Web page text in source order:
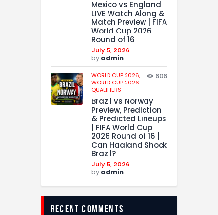
Mexico vs England
LIVE Watch Along &
Match Preview | FIFA
World Cup 2026
Round of 16
July 5, 2026
by admin
WORLD CUP 2026,
WORLD CUP 2026
QUALIFIERS
606
Brazil vs Norway
Preview, Prediction
& Predicted Lineups
| FIFA World Cup
2026 Round of 16 |
Can Haaland Shock
Brazil?
July 5, 2026
by admin
recent comments